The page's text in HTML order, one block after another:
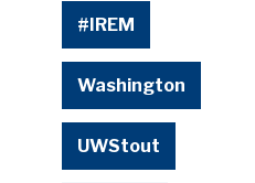
#IREM
Washington
UWStout